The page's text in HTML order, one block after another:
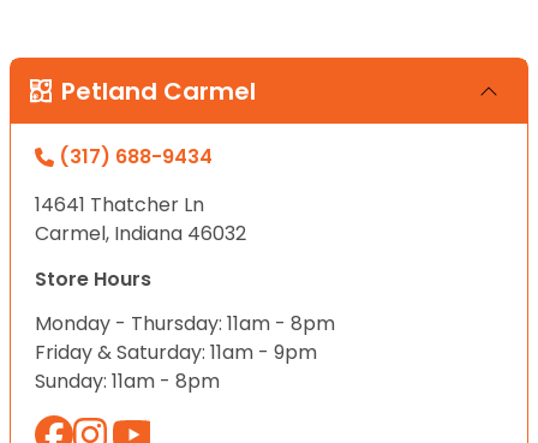
Petland Carmel
(317) 688-9434
14641 Thatcher Ln
Carmel, Indiana 46032
Store Hours
Monday - Thursday: 11am - 8pm
Friday & Saturday: 11am - 9pm
Sunday: 11am - 8pm